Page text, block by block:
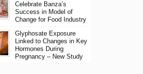
Celebrate Banza’s
Success in Model of
Change for Food Industry
Glyphosate Exposure
Linked to Changes in Key
Hormones During
Pregnancy – New Study